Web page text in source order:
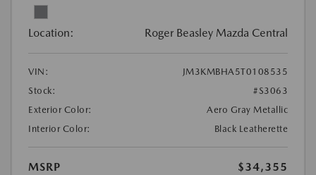
Location: Roger Beasley Mazda Central
VIN:
JM3KMBHA5T0108535
Stock:
#S3063
Exterior Color:
Aero Gray Metallic
Interior Color:
Black Leatherette
MSRP
$34,355